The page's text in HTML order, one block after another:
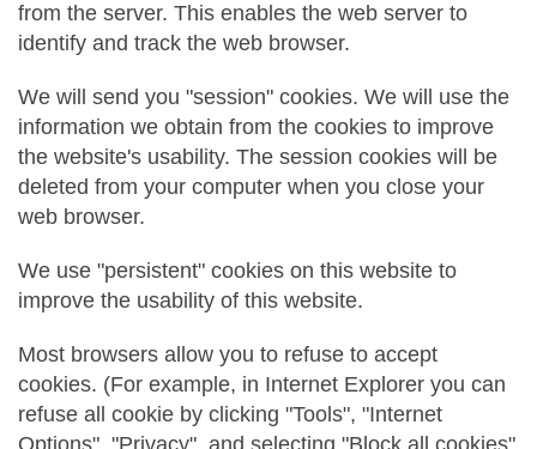
from the server. This enables the web server to
identify and track the web browser.
We will send you "session" cookies. We will use the
information we obtain from the cookies to improve
the website's usability. The session cookies will be
deleted from your computer when you close your
web browser.
We use "persistent" cookies on this website to
improve the usability of this website.
Most browsers allow you to refuse to accept
cookies. (For example, in Internet Explorer you can
refuse all cookie by clicking "Tools", "Internet
Options", "Privacy", and selecting "Block all cookies"